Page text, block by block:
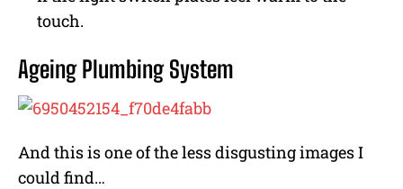
touch.
Ageing Plumbing System
And this is one of the less disgusting images I
could find…